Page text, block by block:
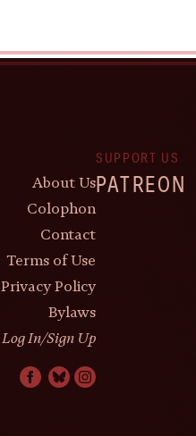
About Us
Colophon
Contact
Terms of Use
Privacy Policy
Bylaws
Log In/Sign Up
SUPPORT US
PATREON